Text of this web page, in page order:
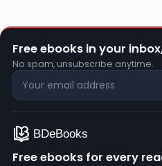
Free ebooks in your
No spam, unsubscribe anytime.
Free ebooks for every